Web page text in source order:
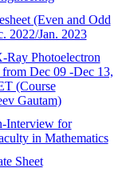
(Even and Odd
2022/Jan. 2023
Photoelectron
from Dec 09 -Dec 13,
(Course
Gautam)
Interview for
in Mathematics
Sheet